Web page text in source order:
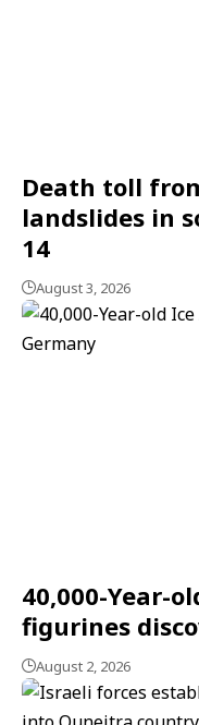
Death toll
landslides in
14
August 3, 2026
40,000-Year-
figurines
August 2, 2026